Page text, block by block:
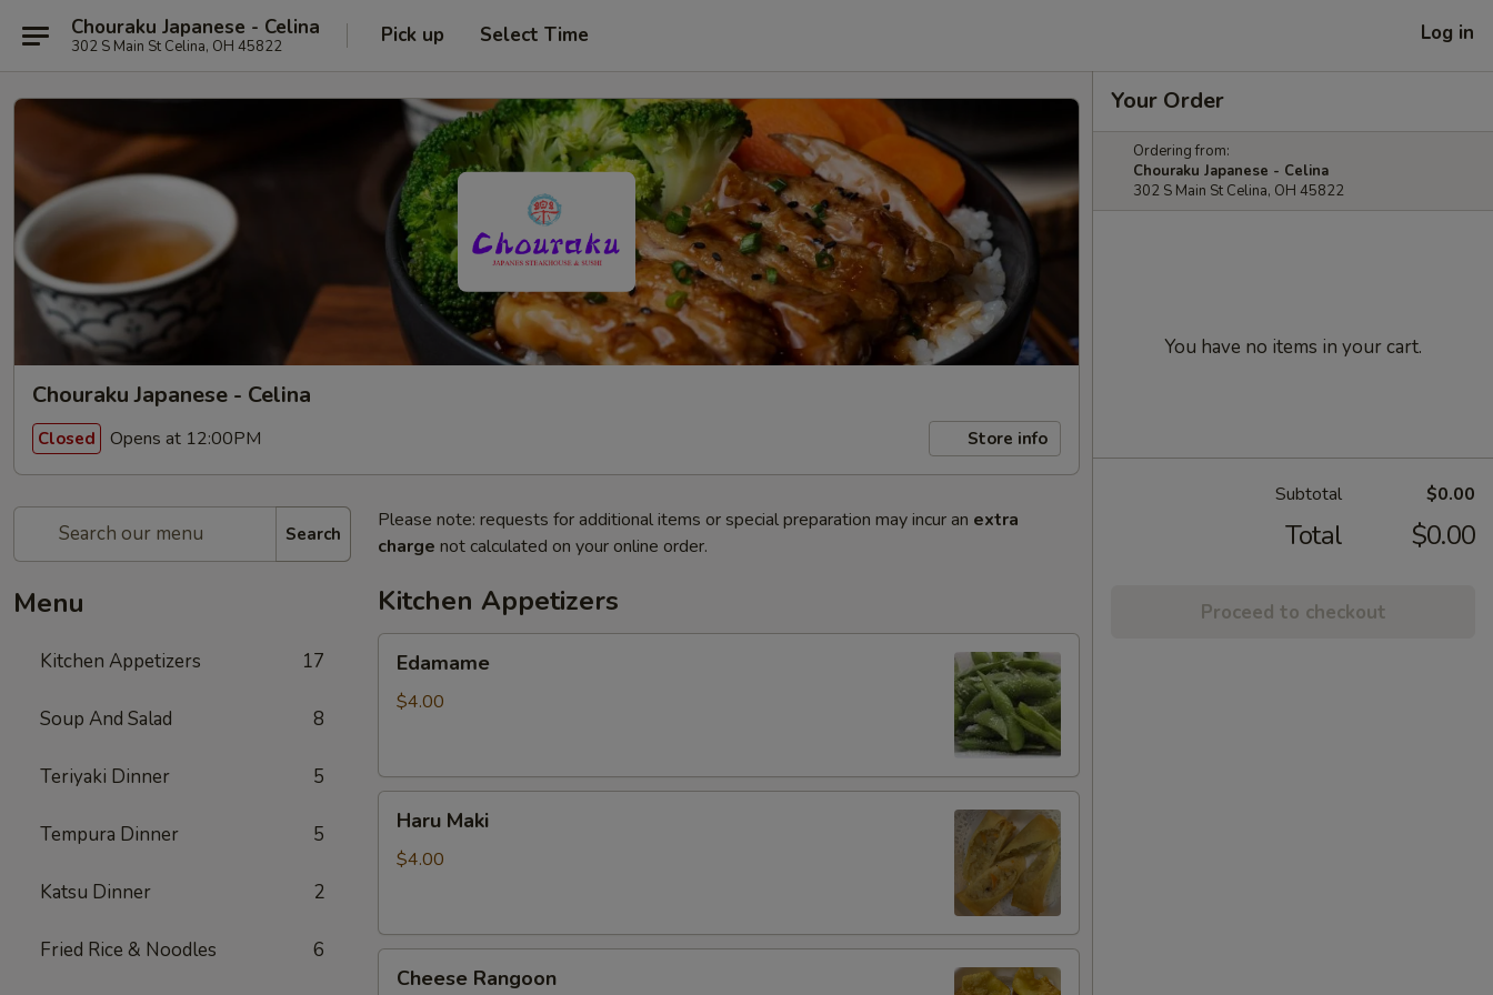
Chouraku Japanese - Celina
302 S Main St Celina, OH 45822 Pick up Select Time Log in
Chouraku Japanese - Celina
Closed Opens at 12:00PM Store info
Search
Menu
Kitchen Appetizers 17
Soup And Salad 8
Teriyaki Dinner 5
Tempura Dinner 5
Katsu Dinner 2
Fried Rice & Noodles 6
Please note: requests for additional items or special preparation may incur an extra
charge not calculated on your online order.
Kitchen Appetizers
Edamame
$4.00
Maki
Haru Maki
$4.00
Rangoon
Cheese Rangoon
Your Order
Ordering from:
Chouraku Japanese - Celina
302 S Main St Celina, OH 45822
You have no items in your cart.
Subtotal $0.00
Total $0.00
Proceed to checkout